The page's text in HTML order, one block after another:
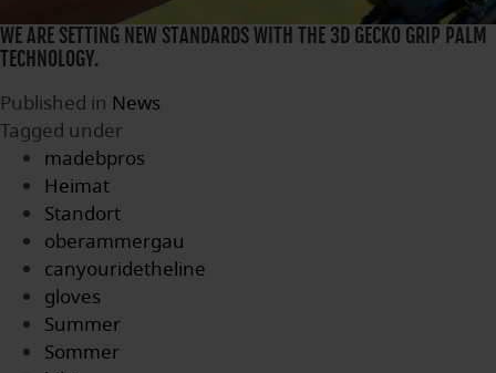
WE ARE SETTING NEW STANDARDS WITH THE 3D GECKO GRIP PALM
TECHNOLOGY.
Published in News
Tagged under
madebpros
Heimat
Standort
oberammergau
canyouridetheline
gloves
Summer
Sommer